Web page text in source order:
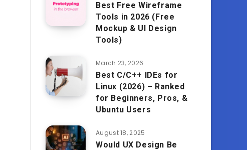
Best Free Wireframe
Tools in 2026 (Free
Mockup & UI Design
Tools)
March 23, 2026
Best C/C++ IDEs for
Linux (2026) – Ranked
for Beginners, Pros, &
Ubuntu Users
August 18, 2025
Would UX Design Be